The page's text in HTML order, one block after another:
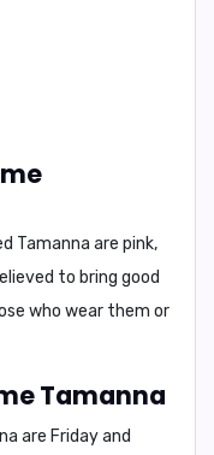
Tamanna are pink,
to bring good
who wear them or
Tamanna
are Friday and